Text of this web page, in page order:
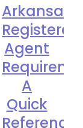
Arkansas
Registered
Agent
A
Quick
Reference